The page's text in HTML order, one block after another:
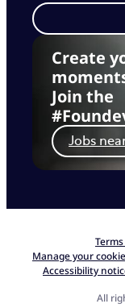
Create
Join the
Jobs
Manage your
Accessibility
All